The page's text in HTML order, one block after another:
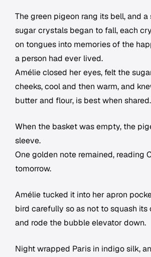
The green pigeon rang its bell, and
sugar crystals began to fall, each
on tongues into memories of the
a person had ever lived.
Amélie closed her eyes, felt the
cheeks, cool and then warm, and
butter and flour, is best when shared.
When the basket was empty, the
sleeve.
One golden note remained, reading
tomorrow.
Amélie tucked it into her apron
bird carefully so as not to squash its
and rode the bubble elevator down.
Night wrapped Paris in indigo silk,